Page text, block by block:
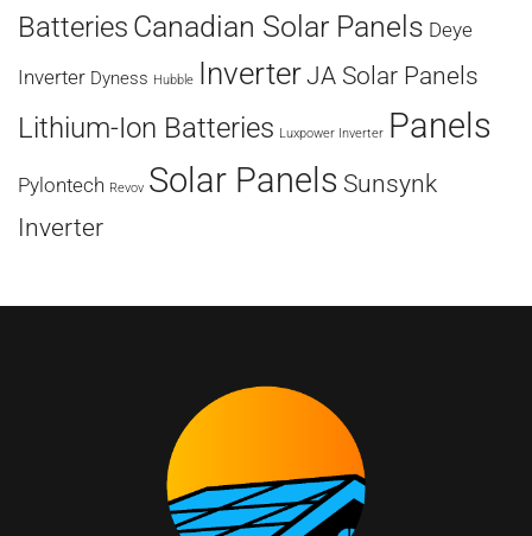
Batteries Canadian Solar Panels Deye
Inverter Dyness Hubble InverterJA Solar Panels
Lithium-Ion Batteries Luxpower Inverter Panels
Pylontech Revov Solar Panels Sunsynk
Inverter